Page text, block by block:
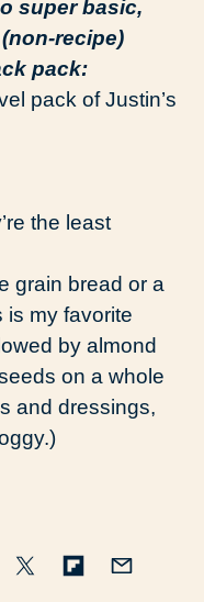
super basic,
recipe)
pack:
pack of Justin’s
the least
grain bread or a
is my favorite
by almond
on a whole
and dressings,
TweetFlipboard
Email